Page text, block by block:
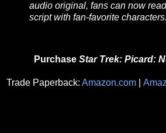
audio original, fans can now
script with fan-favorite characters.
Purchase Star Trek: Picard:
Trade Paperback: Amazon.com|